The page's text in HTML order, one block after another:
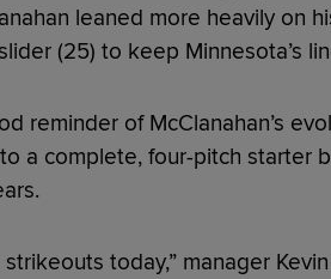
leaned more heavily on
(25) to keep Minnesota’s
reminder of McClanahan’s
a complete, four-pitch starter
today,” manager